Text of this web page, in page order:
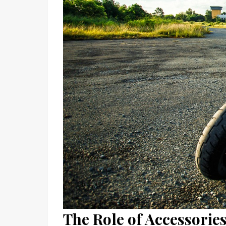
The Role of